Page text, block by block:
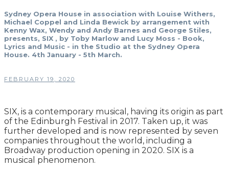
Sydney Opera House in association with Louise Withers,
Michael Coppel and Linda Bewick by arrangement with
Kenny Wax, Wendy and Andy Barnes and George Stiles,
presents, SIX , by Toby Marlow and Lucy Moss - Book,
Lyrics and Music - in the Studio at the Sydney Opera
House. 4th January - 5th March.
FEBRUARY 19, 2020
SIX, is a contemporary musical, having its origin as part
of the Edinburgh Festival in 2017. Taken up, it was
further developed and is now represented by seven
companies throughout the world, including a
Broadway production opening in 2020. SIX is a
musical phenomenon.